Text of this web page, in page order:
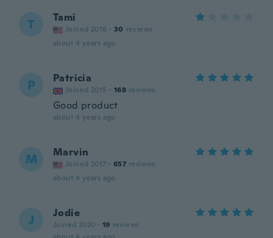
T Tami
Joined 2018 · 30 reviews
about 4 years ago
P Patricia
Joined 2015 · 168 reviews
Good product
about 4 years ago
M Marvin
Joined 2017 · 657 reviews
about 4 years ago
J Jodie
Joined 2020 · 19 reviews